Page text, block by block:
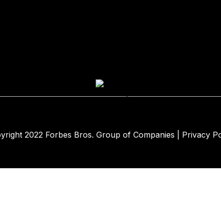
2022 Forbes Bros. Group of Companies Privacy